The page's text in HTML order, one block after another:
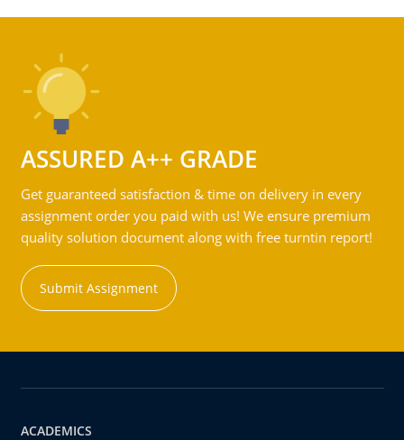
ASSURED A++ GRADE
Get guaranteed satisfaction & time on delivery in every
assignment order you paid with us! We ensure premium
quality solution document along with free turntin report!
Submit Assignment
ACADEMICS